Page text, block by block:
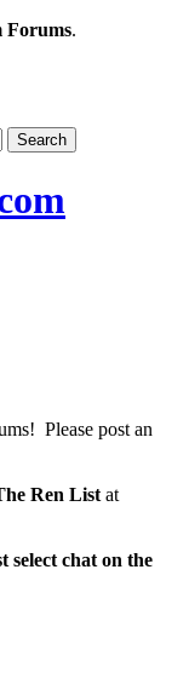
Forums.
Please post an
Ren List at
select chat on the